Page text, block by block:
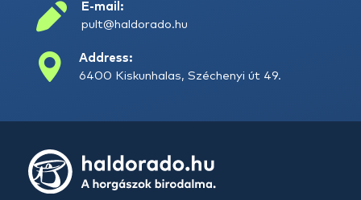
E-mail:
pult@haldorado.hu
Address:
6400 Kiskunhalas, Széchenyi út 49.